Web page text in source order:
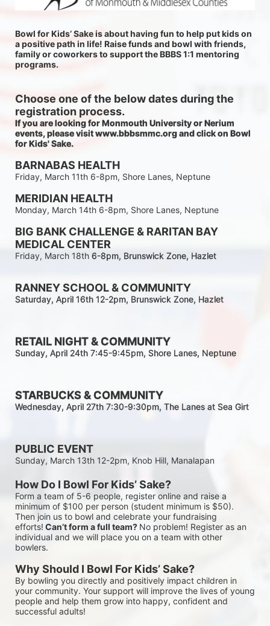
Bowl for Kids’ Sake is about having fun to help put kids on
a positive path in life! Raise funds and bowl with friends,
family or coworkers to support the BBBS 1:1 mentoring
programs.
Choose one of the below dates during the
registration process.
If you are looking for Monmouth University or Nerium
events, please visit www.bbbsmmc.org and click on Bowl
for Kids' Sake.
BARNABAS HEALTH
Friday, March 11th 6-8pm, Shore Lanes, Neptune
MERIDIAN HEALTH
Monday, March 14th 6-8pm, Shore Lanes, Neptune
BIG BANK CHALLENGE & RARITAN BAY
MEDICAL CENTER
Friday, March 18th 6-8pm, Brunswick Zone, Hazlet
RANNEY SCHOOL & COMMUNITY
Saturday, April 16th 12-2pm, Brunswick Zone, Hazlet
RETAIL NIGHT & COMMUNITY
Sunday, April 24th 7:45-9:45pm, Shore Lanes, Neptune
STARBUCKS & COMMUNITY
Wednesday, April 27th 7:30-9:30pm, The Lanes at Sea Girt
PUBLIC EVENT
Sunday, March 13th 12-2pm, Knob Hill, Manalapan
How Do I Bowl For Kids’ Sake?
Form a team of 5-6 people, register online and raise a
minimum of $100 per person (student minimum is $50).
Then join us to bowl and celebrate your fundraising
efforts! Can’t form a full team? No problem! Register as an
individual and we will place you on a team with other
bowlers.
Why Should I Bowl For Kids’ Sake?
By bowling you directly and positively impact children in
your community. Your support will improve the lives of young
people and help them grow into happy, confident and
successful adults!